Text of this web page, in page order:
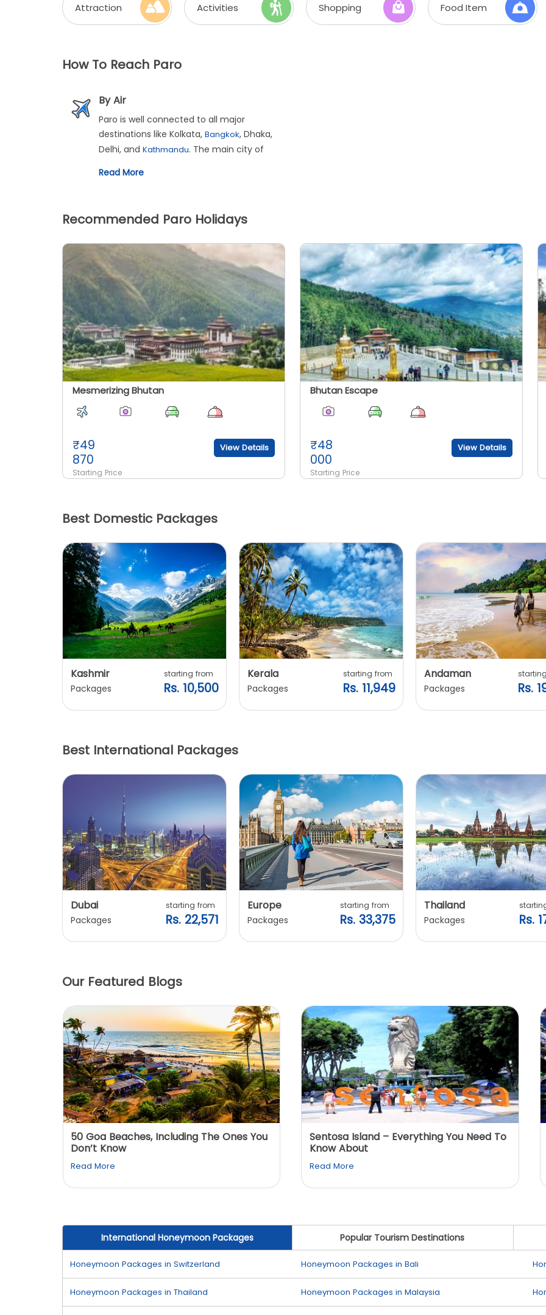
Attraction Activities Shopping Food Item
How To Reach Paro
By Air
Paro is well connected to all major
destinations like Kolkata, Bangkok, Dhaka,
Delhi, and Kathmandu. The main city of
Read More
Recommended Paro Holidays
Mesmerizing Bhutan
₹49
870
Starting Price
View Details
Bhutan Escape
₹48
000
Starting Price
View Details
Best Domestic Packages
Kashmir
Packages
starting from
Rs. 10,500
Kerala
Packages
starting from
Rs. 11,949
Andaman
Packages Rs.
Best International Packages
Dubai
Packages
starting from
Rs. 22,571
Europe
Packages
starting from
Rs. 33,375
Thailand
Packages Rs.
Our Featured Blogs
50 Goa Beaches, Including The Ones You
Don’t Know
Read More
Sentosa Island – Everything You Need To
Know About
Read More
International Honeymoon Packages Popular Tourism Destinations
Honeymoon Packages in Switzerland Honeymoon Packages in Bali
Honeymoon Packages in Thailand Honeymoon Packages in Malaysia